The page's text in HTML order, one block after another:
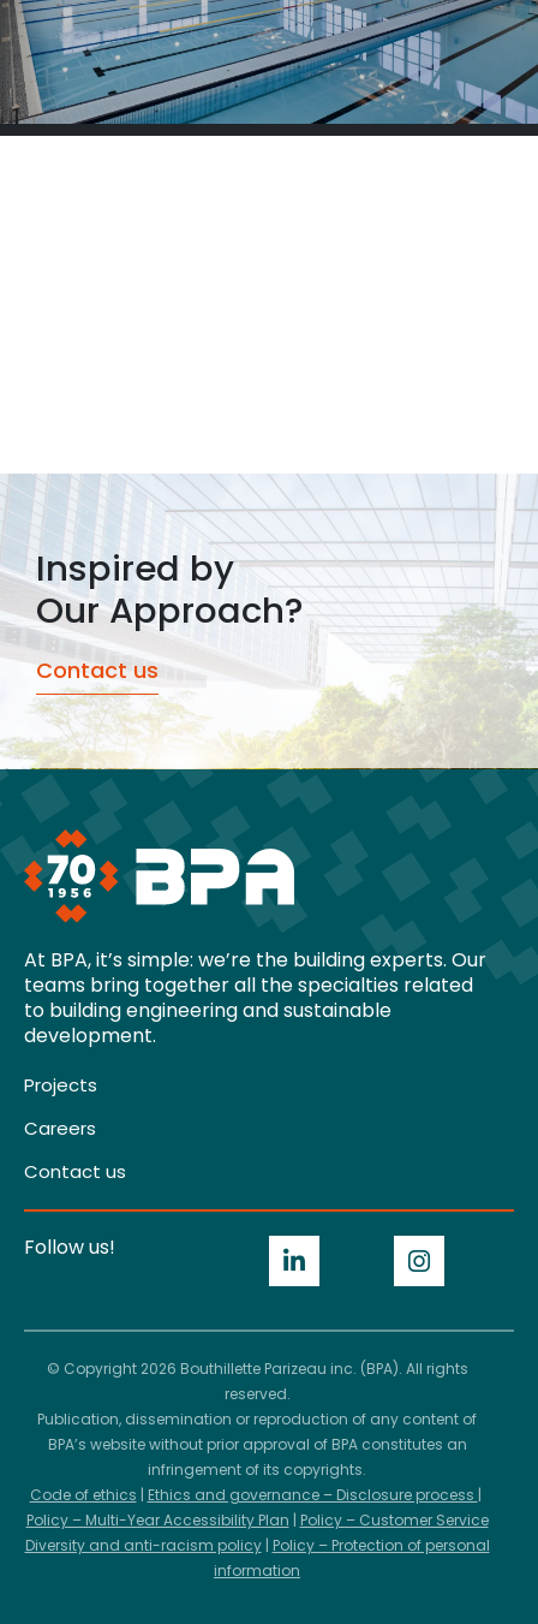
Inspired by
Our Approach?
Contact us
At BPA, it’s simple: we’re the building experts. Our
teams bring together all the specialties related
to building engineering and sustainable
development.
Projects
Careers
Contact us
Follow us!
© Copyright 2026 Bouthillette Parizeau inc. (BPA). All rights
reserved.
Publication, dissemination or reproduction of any content of
BPA’s website without prior approval of BPA constitutes an
infringement of its copyrights.
Code of ethics
Ethics and governance – Disclosure process
Policy – Multi-Year Accessibility Plan
Policy – Customer Service
Diversity and anti-racism policy| Policy – Protection of personal
information